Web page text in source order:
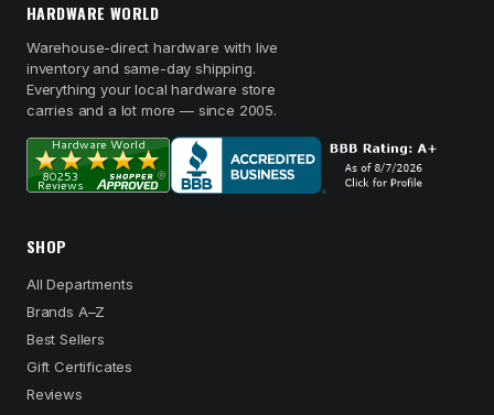
HARDWARE WORLD
Warehouse-direct hardware with live
inventory and same-day shipping.
Everything your local hardware store
carries and a lot more — since 2005.
SHOP
All Departments
Brands A–Z
Best Sellers
Gift Certificates
Reviews